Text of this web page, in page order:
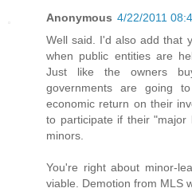
Anonymous 4/22/2011
Well said. I'd also add that
when public entities are
Just like the owners
governments are going
economic return on their
to participate if their
minors.
You're right about minor-
viable. Demotion from MLS